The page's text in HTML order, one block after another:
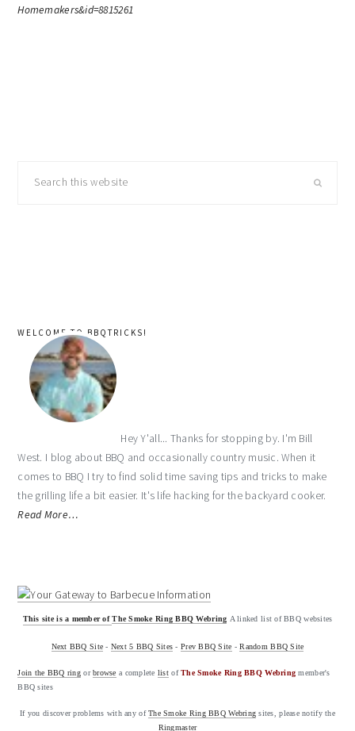
Homemakers&id=8815261
sidebar
WELCOME TO BBQTRICKS!
Hey Y'all... Thanks for stopping by. I'm Bill
West. I blog about BBQ and occasionally country music. When it
comes to BBQ I try to find solid time saving tips and tricks to make
the grilling life a bit easier. It's life hacking for the backyard cooker.
Read More…
This site is a member ofThe Smoke Ring BBQ Webring A linked list of BBQ websites
Next BBQ Site - Next 5 BBQ Sites -Prev BBQ Site -Random BBQ Site
Join the BBQ ringorbrowse a complete list ofThe Smoke Ring BBQ Webring member's
BBQ sites
If you discover problems with any ofThe Smoke Ring BBQ Webring sites, please notify the
Ringmaster